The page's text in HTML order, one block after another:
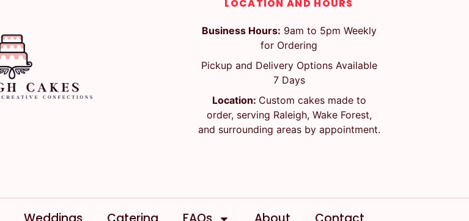
LOCATION AND HOURS
Business Hours: 9am to 5pm Weekly
for Ordering
Pickup and Delivery Options Available
7 Days
Location: Custom cakes made to
order, serving Raleigh, Wake Forest,
and surrounding areas by appointment.